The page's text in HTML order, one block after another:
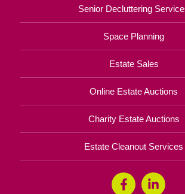
Senior Decluttering
Space Planning
Estate Sales
Online Estate Auctions
Charity Estate Auctions
Estate Cleanout Services